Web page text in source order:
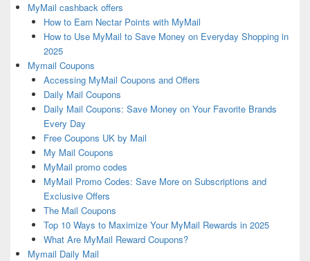
MyMail cashback offers
How to Earn Nectar Points with MyMail
How to Use MyMail to Save Money on Everyday Shopping in
2025
Mymail Coupons
Accessing MyMail Coupons and Offers
Daily Mail Coupons
Daily Mail Coupons: Save Money on Your Favorite Brands
Every Day
Free Coupons UK by Mail
My Mail Coupons
MyMail promo codes
MyMail Promo Codes: Save More on Subscriptions and
Exclusive Offers
The Mail Coupons
Top 10 Ways to Maximize Your MyMail Rewards in 2025
What Are MyMail Reward Coupons?
Mymail Daily Mail